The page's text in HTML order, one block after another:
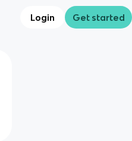
Login Get started